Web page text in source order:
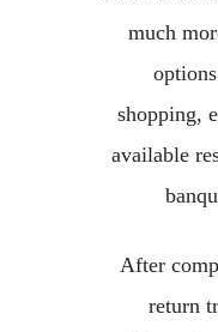
much
shopping,
available
After
return